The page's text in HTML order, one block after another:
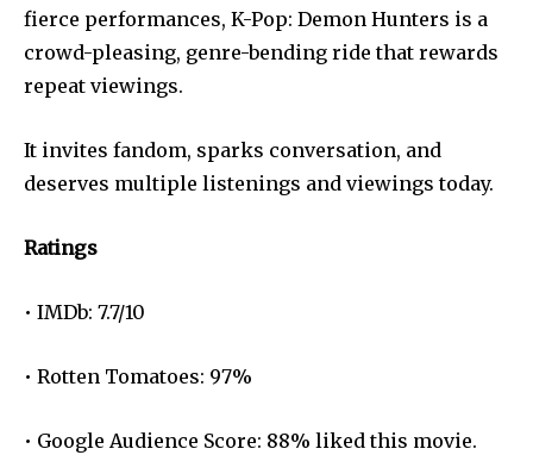
fierce performances, K-Pop: Demon Hunters is a
crowd-pleasing, genre-bending ride that rewards
repeat viewings.
It invites fandom, sparks conversation, and
deserves multiple listenings and viewings today.
Ratings
• IMDb: 7.7/10
• Rotten Tomatoes: 97%
• Google Audience Score: 88% liked this movie.